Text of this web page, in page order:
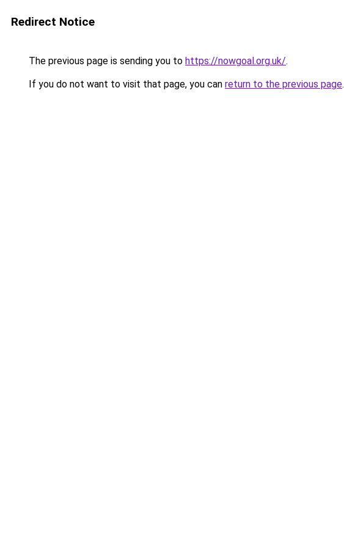
Redirect Notice
The previous page is sending you to https://nowgoal.org.uk/.
If you do not want to visit that page, you can return to the previous page.